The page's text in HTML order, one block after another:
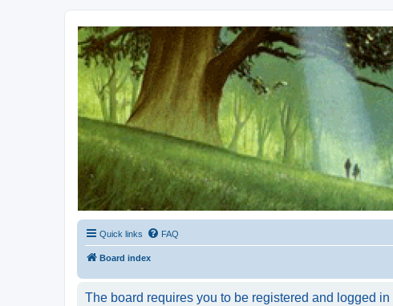
Kevin's Watch
Official Discussion Forum for the works of Stephen R. Donaldson
Quick links FAQ
Board index
The board requires you to be registered and logged in